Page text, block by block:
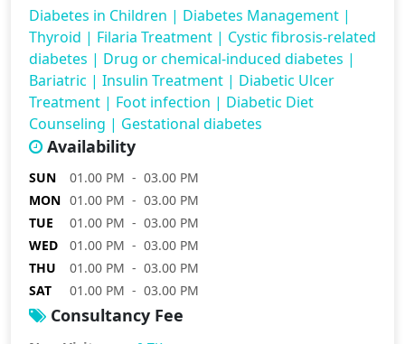
Diabetes in Children | Diabetes Management |
Thyroid | Filaria Treatment | Cystic fibrosis-related
diabetes | Drug or chemical-induced diabetes |
Bariatric | Insulin Treatment | Diabetic Ulcer
Treatment | Foot infection | Diabetic Diet
Counseling | Gestational diabetes
Availability
SUN
01.00 PM - 03.00 PM
MON 01.00 PM - 03.00 PM
TUE
01.00 PM - 03.00 PM
WED
01.00 PM - 03.00 PM
THU
01.00 PM - 03.00 PM
SAT
01.00 PM - 03.00 PM
Consultancy Fee